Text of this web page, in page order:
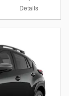
Details